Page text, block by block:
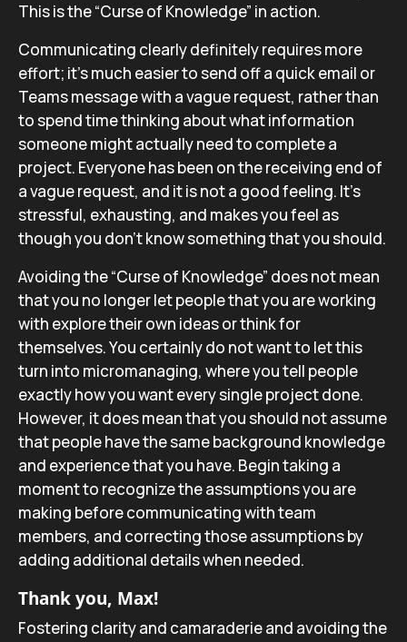
This is the “Curse of Knowledge” in action.
Communicating clearly definitely requires more
effort; it’s much easier to send off a quick email or
Teams message with a vague request, rather than
to spend time thinking about what information
someone might actually need to complete a
project. Everyone has been on the receiving end of
a vague request, and it is not a good feeling. It’s
stressful, exhausting, and makes you feel as
though you don’t know something that you should.
Avoiding the “Curse of Knowledge” does not mean
that you no longer let people that you are working
with explore their own ideas or think for
themselves. You certainly do not want to let this
turn into micromanaging, where you tell people
exactly how you want every single project done.
However, it does mean that you should not assume
that people have the same background knowledge
and experience that you have. Begin taking a
moment to recognize the assumptions you are
making before communicating with team
members, and correcting those assumptions by
adding additional details when needed.
Thank you, Max!
Fostering clarity and camaraderie and avoiding the